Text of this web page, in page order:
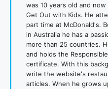
was 10 years old and
Get Out with Kids. He
part time at McDonald's.
in Australia he has a
more than 25 countries.
and holds the
certificate. With this
write the website's
articles. When he grows